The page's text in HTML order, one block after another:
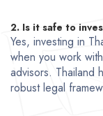
2. Is it safe to
Yes, investing in
when you work
advisors. Thailand
robust legal